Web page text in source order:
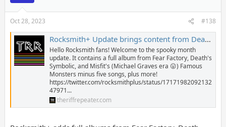
Oct 28, 2023 #138
Rocksmith+ Update brings content from Death, Fear Factory, Misfits, and Ubisoft Titles! - The Riff Repeater
Hello Rocksmith fans! Welcome to the spooky month
update. It contains a full album from Fear Factory, Death's
Symbolic, and Misfit's (Michael Graves era 😛) Famous
Monsters minus five songs, plus more!
https://twitter.com/rocksmithplus/status/17171982092132
47971...
theriffrepeater.com